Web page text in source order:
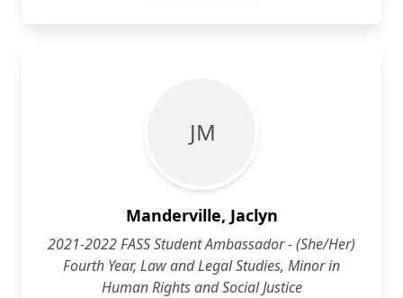
J M
Manderville, Jaclyn
2021-2022 FASS Student Ambassador - (She/Her)
Fourth Year, Law and Legal Studies, Minor in
Human Rights and Social Justice